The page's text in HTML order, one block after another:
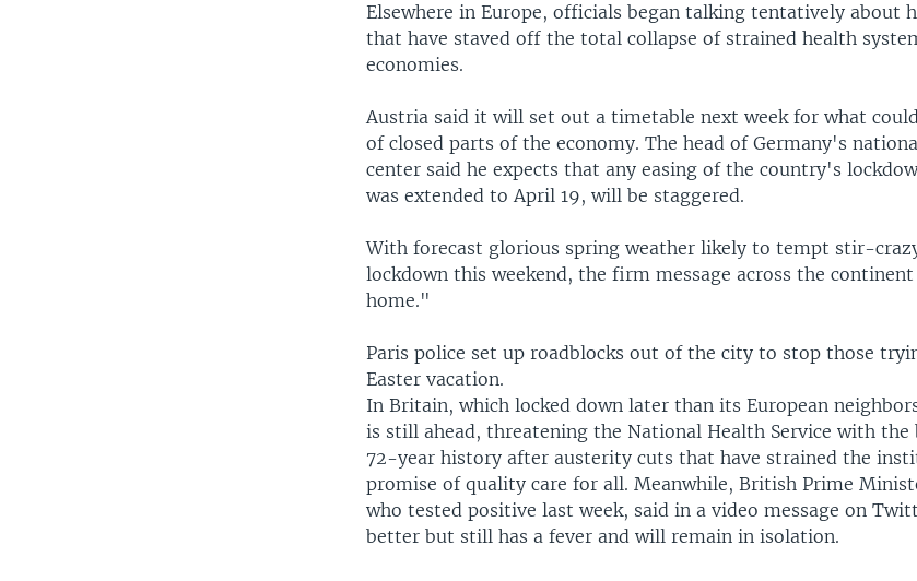
Elsewhere in Europe, officials began talking tentatively about
that have staved off the total collapse of strained health
economies.
Austria said it will set out a timetable next week for what
of closed parts of the economy. The head of Germany's
center said he expects that any easing of the country's
was extended to April 19, will be staggered.
With forecast glorious spring weather likely to tempt stir-
lockdown this weekend, the firm message across the
home."
Paris police set up roadblocks out of the city to stop those
Easter vacation.
In Britain, which locked down later than its European
is still ahead, threatening the National Health Service with
72-year history after austerity cuts that have strained the
promise of quality care for all. Meanwhile, British Prime
who tested positive last week, said in a video message on
better but still has a fever and will remain in isolation.